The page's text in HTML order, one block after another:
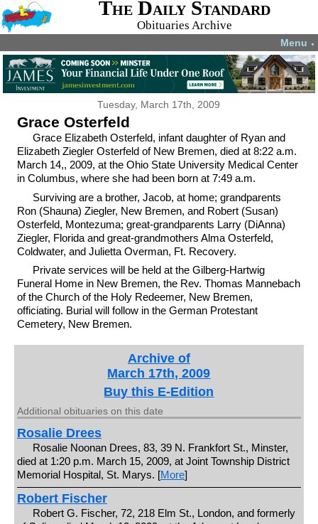
The Daily Standard
Obituaries Archive
Menu ▼
Tuesday, March 17th, 2009
Grace Osterfeld
Grace Elizabeth Osterfeld, infant daughter of Ryan and
Elizabeth Ziegler Osterfeld of New Bremen, died at 8:22 a.m.
March 14,, 2009, at the Ohio State University Medical Center
in Columbus, where she had been born at 7:49 a.m.
Surviving are a brother, Jacob, at home; grandparents
Ron (Shauna) Ziegler, New Bremen, and Robert (Susan)
Osterfeld, Montezuma; great-grandparents Larry (DiAnna)
Ziegler, Florida and great-grandmothers Alma Osterfeld,
Coldwater, and Julietta Overman, Ft. Recovery.
Private services will be held at the Gilberg-Hartwig
Funeral Home in New Bremen, the Rev. Thomas Mannebach
of the Church of the Holy Redeemer, New Bremen,
officiating. Burial will follow in the German Protestant
Cemetery, New Bremen.
Archive of
March 17th, 2009
Buy this E-Edition
Additional obituaries on this date
Rosalie Drees
Rosalie Noonan Drees, 83, 39 N. Frankfort St., Minster,
died at 1:20 p.m. March 15, 2009, at Joint Township District
Memorial Hospital, St. Marys. [More]
Robert Fischer
Robert G. Fischer, 72, 218 Elm St., London, and formerly